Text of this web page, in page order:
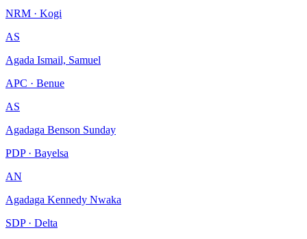
NRM · Kogi
AS
Agada Ismail, Samuel
APC · Benue
AS
Agadaga Benson Sunday
PDP · Bayelsa
AN
Agadaga Kennedy Nwaka
SDP · Delta